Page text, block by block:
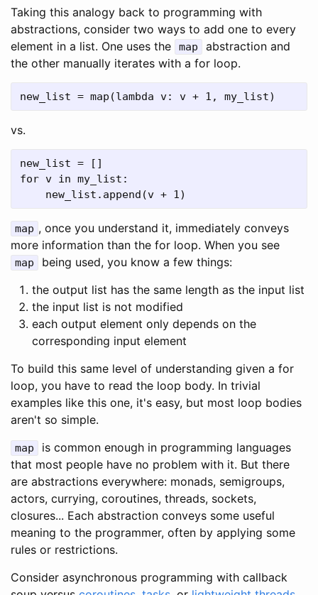
Taking this analogy back to programming with
abstractions, consider two ways to add one to every
element in a list. One uses the
map
abstraction and
the other manually iterates with a for loop.
new_list = map(lambda v: v + 1, my_list)
vs.
new_list = []
for v in my_list:
map , once you understand it, immediately conveys
more information than the for loop. When you see
map
being used, you know a few things:
the output list has the same length as the input list
the input list is not modified
each output element only depends on the
corresponding input element
To build this same level of understanding given a for
loop, you have to read the loop body. In trivial
examples like this one, it's easy, but most loop bodies
aren't so simple.
map
is common enough in programming languages
that most people have no problem with it. But there
are abstractions everywhere: monads, semigroups,
actors, currying, coroutines, threads, sockets,
closures... Each abstraction conveys some useful
meaning to the programmer, often by applying some
rules or restrictions.
Consider asynchronous programming with callback